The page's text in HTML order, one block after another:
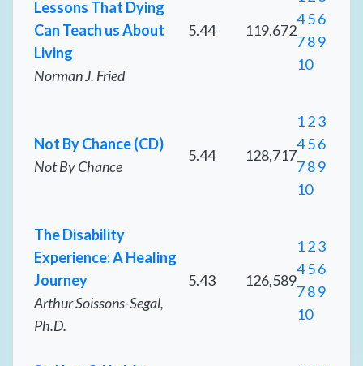
Lessons That Dying
Can Teach us About
Living
Norman J. Fried
5.44 119,672
456
789
10
Not By Chance (CD)
Not By Chance
5.44 128,717
123
456
789
10
The Disability
Experience: A Healing
Journey
Arthur Soissons-Segal,
Ph.D.
5.43 126,589
123
456
789
10